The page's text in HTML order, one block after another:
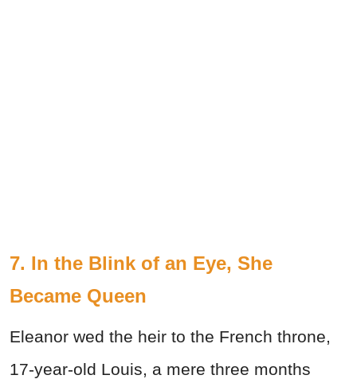
7. In the Blink of an Eye, She
Became Queen
Eleanor wed the heir to the French throne,
17-year-old Louis, a mere three months